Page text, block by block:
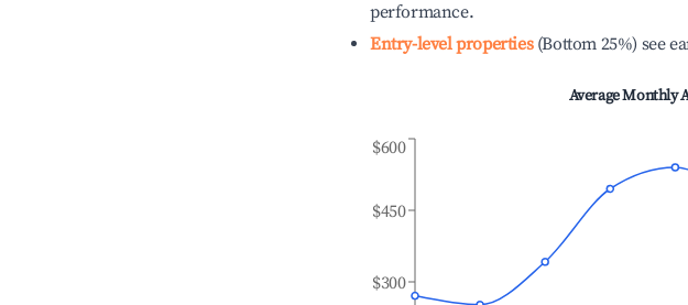
performance.
Entry-level properties(Bottom 25%) see
Average Monthly
$300
$450
$600